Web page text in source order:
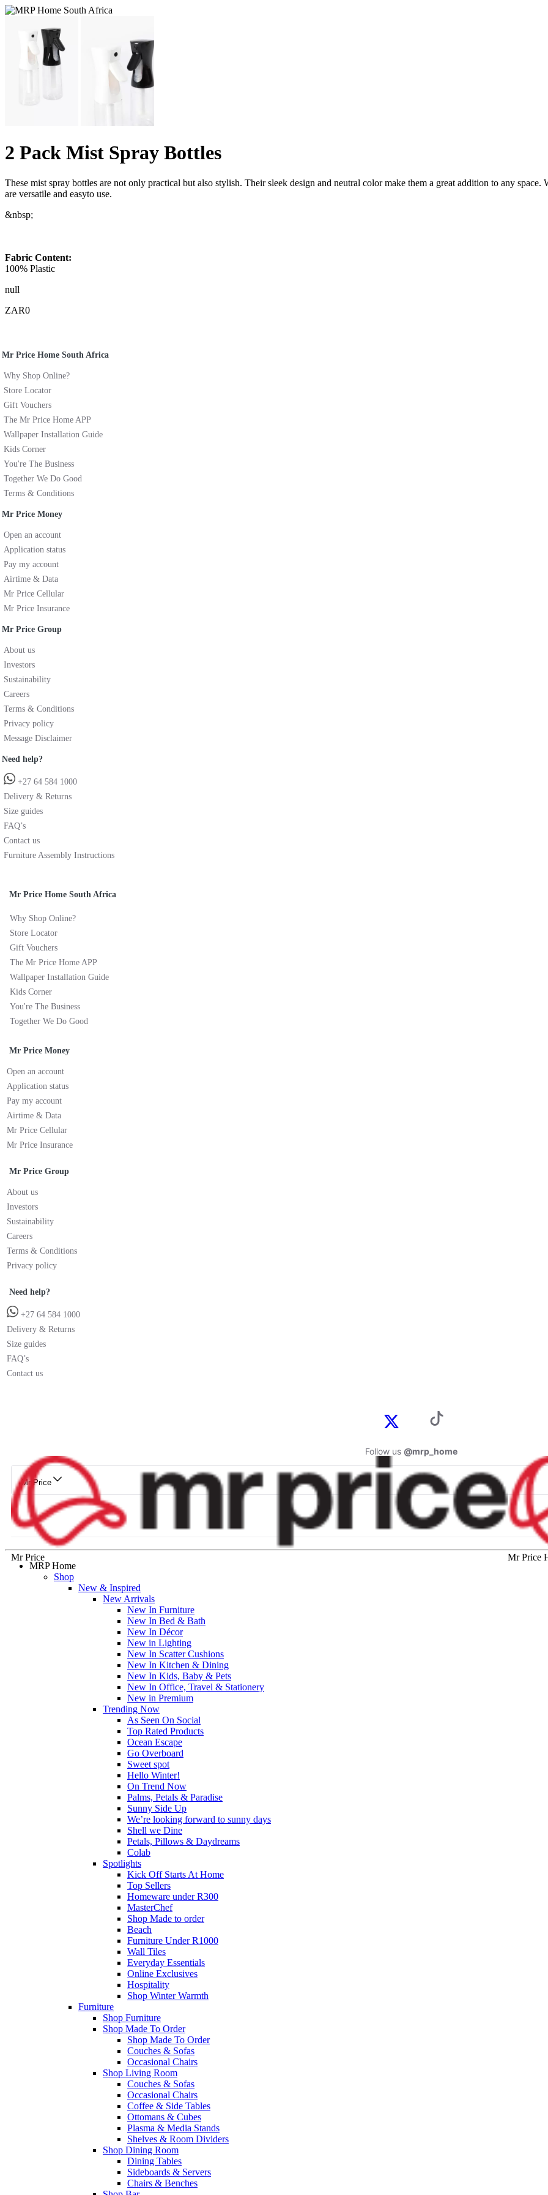
2 Pack Mist Spray Bottles
These mist spray bottles are not only practical but also stylish. Their sleek design and neutral color make them a great addition to any
are versatile and easyto use.
&nbsp;
Fabric Content:
100% Plastic
null
ZAR0
Mr Price Home South Africa
Why Shop Online?
Store Locator
Gift Vouchers
The Mr Price Home APP
Wallpaper Installation Guide
Kids Corner
You're The Business
Together We Do Good
Terms & Conditions
Mr Price Money
Open an account
Application status
Pay my account
Airtime & Data
Mr Price Cellular
Mr Price Insurance
Mr Price Group
About us
Investors
Sustainability
Careers
Terms & Conditions
Privacy policy
Message Disclaimer
Need help?
+27 64 584 1000
Delivery & Returns
Size guides
FAQ’s
Contact us
Furniture Assembly Instructions
Mr Price Home South Africa
Why Shop Online?
Store Locator
Gift Vouchers
The Mr Price Home APP
Wallpaper Installation Guide
Kids Corner
You're The Business
Together We Do Good
Mr Price Money
Open an account
Application status
Pay my account
Airtime & Data
Mr Price Cellular
Mr Price Insurance
Mr Price Group
About us
Investors
Sustainability
Careers
Terms & Conditions
Privacy policy
Need help?
+27 64 584 1000
Delivery & Returns
Size guides
FAQ’s
Contact us
Follow us @mrp_home
Mr Price
Mr Price
Mr Price
MRP Home
Shop
New & Inspired
New Arrivals
New In Furniture
New In Bed & Bath
New In Décor
New in Lighting
New In Scatter Cushions
New In Kitchen & Dining
New In Kids, Baby & Pets
New In Office, Travel & Stationery
New in Premium
Trending Now
As Seen On Social
Top Rated Products
Ocean Escape
Go Overboard
Sweet spot
Hello Winter!
On Trend Now
Palms, Petals & Paradise
Sunny Side Up
We’re looking forward to sunny days
Shell we Dine
Petals, Pillows & Daydreams
Colab
Spotlights
Kick Off Starts At Home
Top Sellers
Homeware under R300
MasterChef
Shop Made to order
Beach
Furniture Under R1000
Wall Tiles
Everyday Essentials
Online Exclusives
Hospitality
Shop Winter Warmth
Furniture
Shop Furniture
Shop Made To Order
Shop Made To Order
Couches & Sofas
Occasional Chairs
Shop Living Room
Couches & Sofas
Occasional Chairs
Coffee & Side Tables
Ottomans & Cubes
Plasma & Media Stands
Shelves & Room Dividers
Shop Dining Room
Dining Tables
Sideboards & Servers
Chairs & Benches